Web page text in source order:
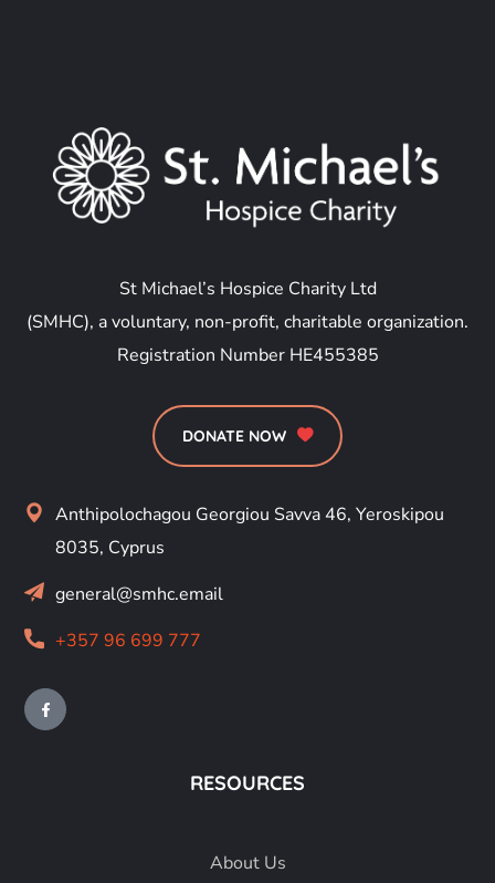
St Michael’s Hospice Charity Ltd
(SMHC), a voluntary, non-profit, charitable organization.
Registration Number HE455385
DONATE NOW
Anthipolochagou Georgiou Savva 46, Yeroskipou
8035, Cyprus
general@smhc.email
+357 96 699 777
RESOURCES
About Us